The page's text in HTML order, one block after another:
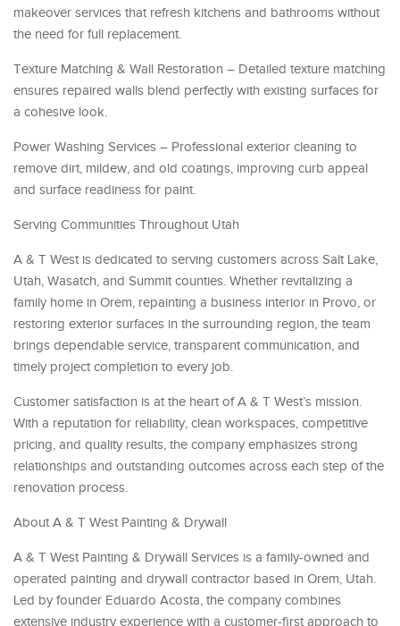
makeover services that refresh kitchens and bathrooms without
the need for full replacement.
Texture Matching & Wall Restoration – Detailed texture matching
ensures repaired walls blend perfectly with existing surfaces for
a cohesive look.
Power Washing Services – Professional exterior cleaning to
remove dirt, mildew, and old coatings, improving curb appeal
and surface readiness for paint.
Serving Communities Throughout Utah
A & T West is dedicated to serving customers across Salt Lake,
Utah, Wasatch, and Summit counties. Whether revitalizing a
family home in Orem, repainting a business interior in Provo, or
restoring exterior surfaces in the surrounding region, the team
brings dependable service, transparent communication, and
timely project completion to every job.
Customer satisfaction is at the heart of A & T West’s mission.
With a reputation for reliability, clean workspaces, competitive
pricing, and quality results, the company emphasizes strong
relationships and outstanding outcomes across each step of the
renovation process.
About A & T West Painting & Drywall
A & T West Painting & Drywall Services is a family-owned and
operated painting and drywall contractor based in Orem, Utah.
Led by founder Eduardo Acosta, the company combines
extensive industry experience with a customer-first approach to